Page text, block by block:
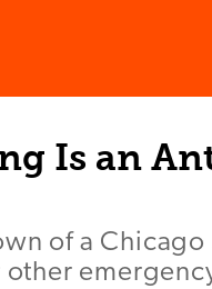
Is an
of a